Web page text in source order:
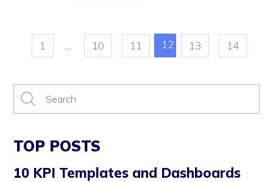
1 10 11 12 13 14
TOP POSTS
10 KPI Templates and Dashboards